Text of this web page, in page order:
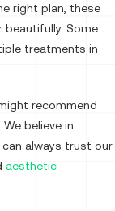
right plan, these
Some
treatments in
recommend
believe in
can always trust our
aesthetic